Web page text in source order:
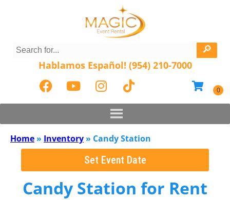
Hablamos Español! (954) 210-7000
Home » Inventory » Candy Station
Set Event Date
Candy Station for Rent